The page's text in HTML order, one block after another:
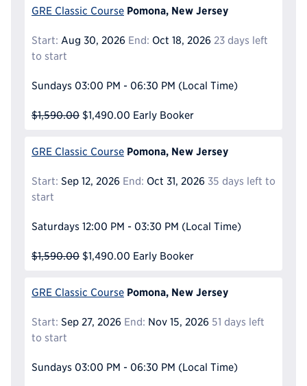
GRE Classic Course Pomona, New Jersey
Start: Aug 30, 2026 End: Oct 18, 2026 23 days left
to start
Sundays 03:00 PM - 06:30 PM (Local Time)
$1,590.00 $1,490.00 Early Booker
GRE Classic Course Pomona, New Jersey
Start: Sep 12, 2026 End: Oct 31, 2026 35 days left to
start
Saturdays 12:00 PM - 03:30 PM (Local Time)
$1,590.00 $1,490.00 Early Booker
GRE Classic Course Pomona, New Jersey
Start: Sep 27, 2026 End: Nov 15, 2026 51 days left
to start
Sundays 03:00 PM - 06:30 PM (Local Time)